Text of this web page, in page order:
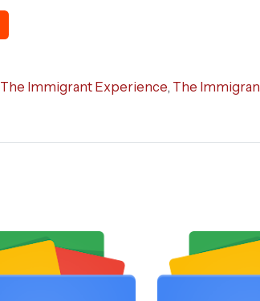
The Immigrant Experience, The